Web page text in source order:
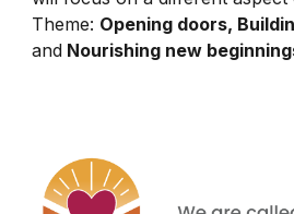
Theme: Opening doors,
and Nourishing new